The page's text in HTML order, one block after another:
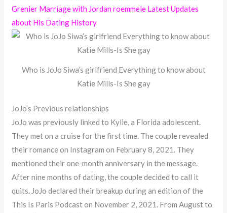
Grenier Marriage with Jordan roemmele Latest Updates
about His Dating History
Who is JoJo Siwa’s girlfriend Everything to know about
Katie Mills-Is She gay
JoJo’s Previous relationships
JoJo was previously linked to Kylie, a Florida adolescent.
They met on a cruise for the first time. The couple revealed
their romance on Instagram on February 8, 2021. They
mentioned their one-month anniversary in the message.
After nine months of dating, the couple decided to call it
quits. JoJo declared their breakup during an edition of the
This Is Paris Podcast on November 2, 2021. From August to